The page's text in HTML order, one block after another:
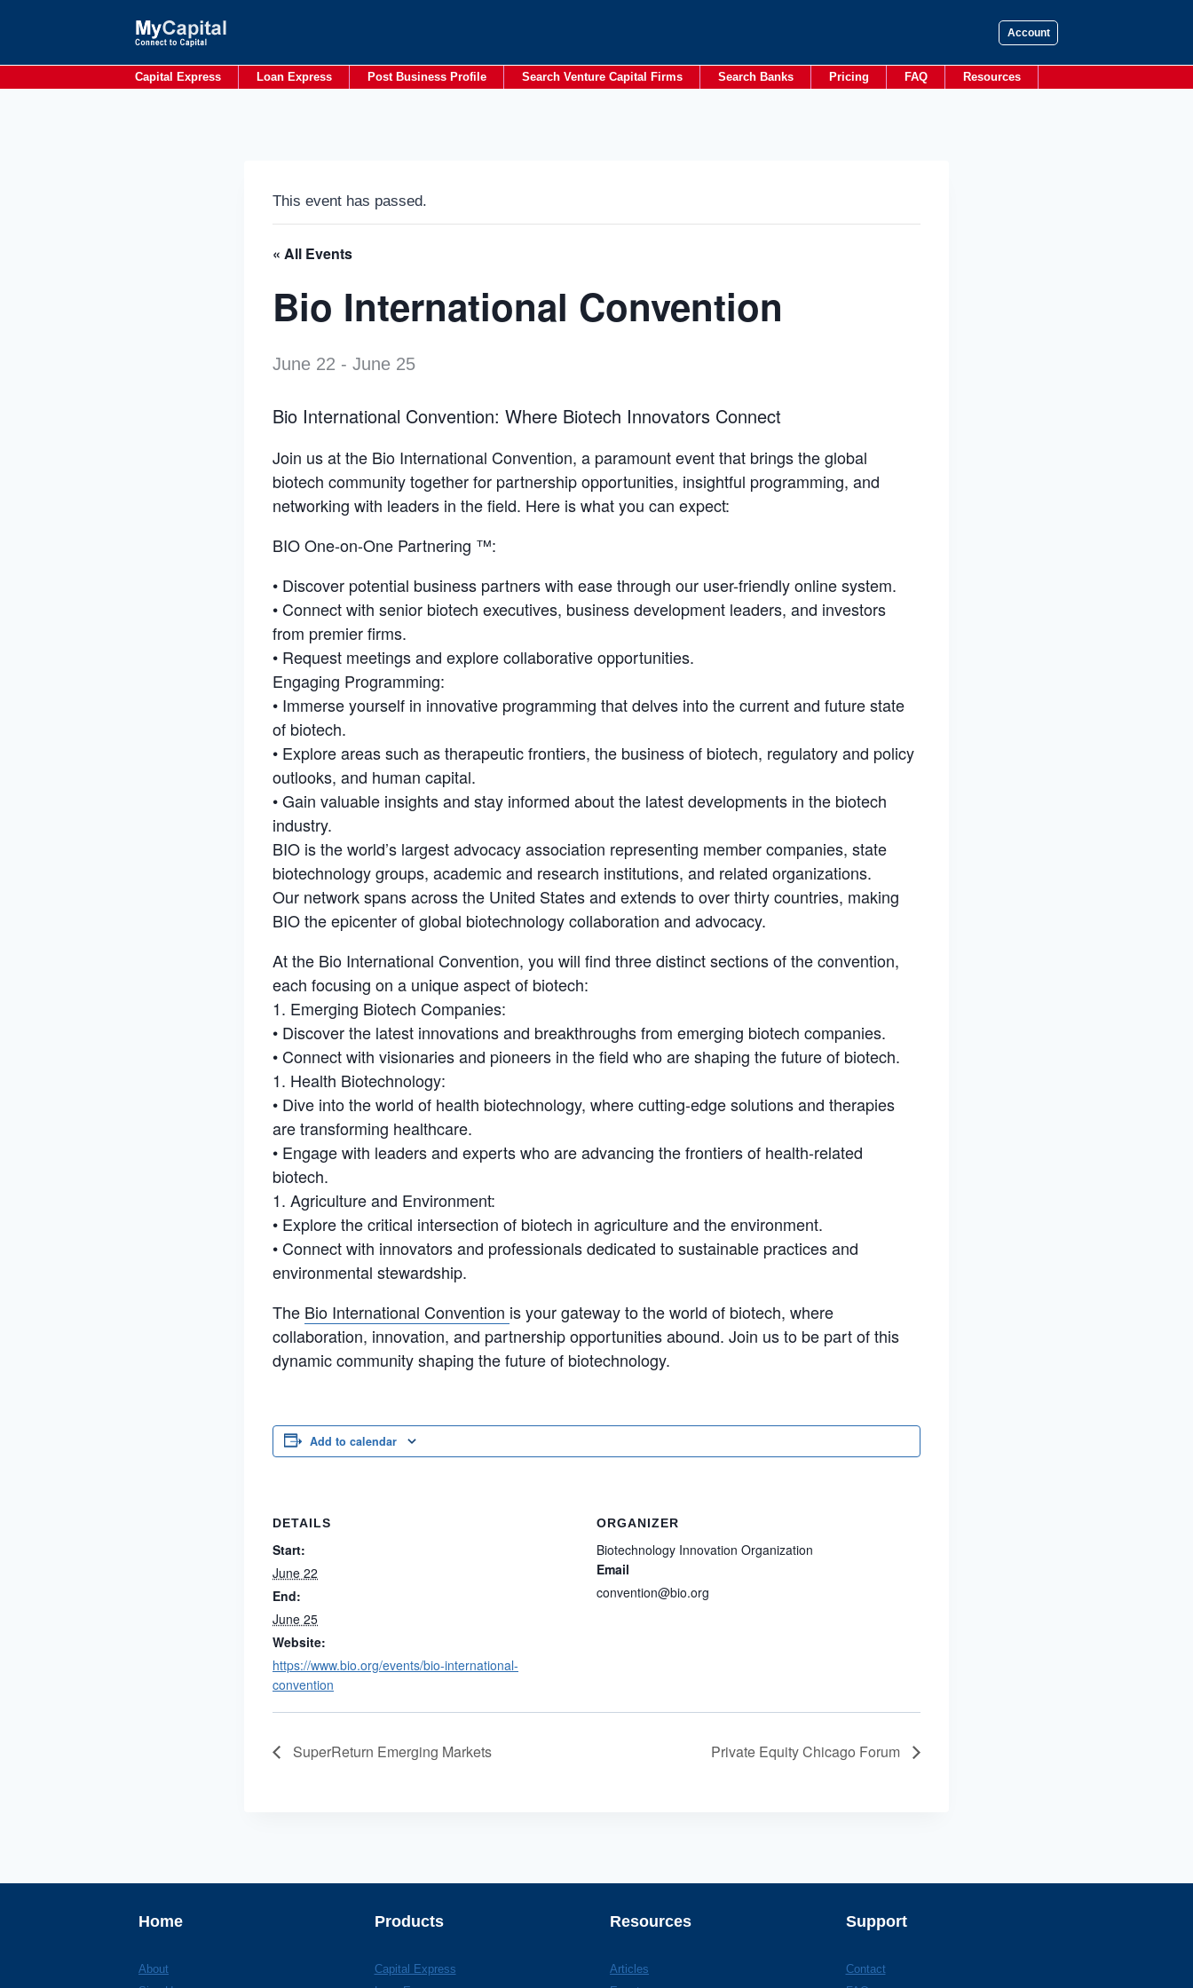
Account
Capital Express Loan Express Post Business Profile Search Venture Capital Firms Search Banks Pricing FAQ Resources
This event has passed.
« All Events
Bio International Convention
June 22 - June 25
Bio International Convention: Where Biotech Innovators Connect
Join us at the Bio International Convention, a paramount event that brings the global
biotech community together for partnership opportunities, insightful programming, and
networking with leaders in the field. Here is what you can expect:
BIO One-on-One Partnering ™:
• Discover potential business partners with ease through our user-friendly online system.
• Connect with senior biotech executives, business development leaders, and investors
from premier firms.
• Request meetings and explore collaborative opportunities.
Engaging Programming:
• Immerse yourself in innovative programming that delves into the current and future state
of biotech.
• Explore areas such as therapeutic frontiers, the business of biotech, regulatory and policy
outlooks, and human capital.
• Gain valuable insights and stay informed about the latest developments in the biotech
industry.
BIO is the world’s largest advocacy association representing member companies, state
biotechnology groups, academic and research institutions, and related organizations.
Our network spans across the United States and extends to over thirty countries, making
BIO the epicenter of global biotechnology collaboration and advocacy.
At the Bio International Convention, you will find three distinct sections of the convention,
each focusing on a unique aspect of biotech:
1. Emerging Biotech Companies:
• Discover the latest innovations and breakthroughs from emerging biotech companies.
• Connect with visionaries and pioneers in the field who are shaping the future of biotech.
1. Health Biotechnology:
• Dive into the world of health biotechnology, where cutting-edge solutions and therapies
are transforming healthcare.
• Engage with leaders and experts who are advancing the frontiers of health-related
biotech.
1. Agriculture and Environment:
• Explore the critical intersection of biotech in agriculture and the environment.
• Connect with innovators and professionals dedicated to sustainable practices and
environmental stewardship.
The Bio International Convention is your gateway to the world of biotech, where
collaboration, innovation, and partnership opportunities abound. Join us to be part of this
dynamic community shaping the future of biotechnology.
Add to calendar
DETAILS
Start:
June 22
End:
June 25
Website:
https://www.bio.org/events/bio-international-
convention
ORGANIZER
Biotechnology Innovation Organization
Email
convention@bio.org
SuperReturn Emerging Markets Private Equity Chicago Forum
Home
About
Products
Capital Express
Resources
Articles
Support
Contact